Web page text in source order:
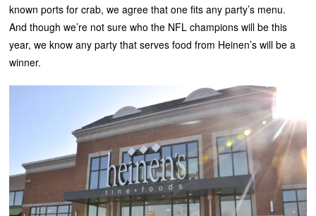
known ports for crab, we agree that one fits any party’s menu.
And though we’re not sure who the NFL champions will be this
year, we know any party that serves food from Heinen’s will be a
winner.